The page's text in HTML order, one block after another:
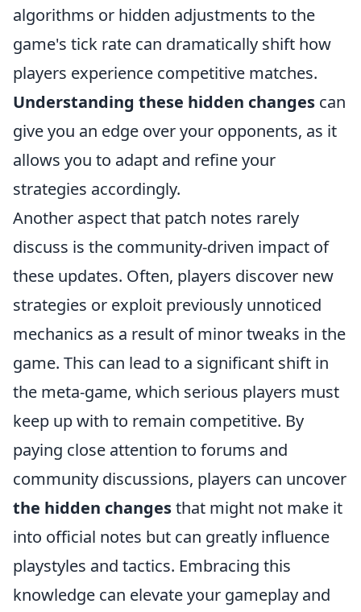
algorithms or hidden adjustments to the
game's tick rate can dramatically shift how
players experience competitive matches.
Understanding these hidden changes can
give you an edge over your opponents, as it
allows you to adapt and refine your
strategies accordingly.
Another aspect that patch notes rarely
discuss is the community-driven impact of
these updates. Often, players discover new
strategies or exploit previously unnoticed
mechanics as a result of minor tweaks in the
game. This can lead to a significant shift in
the meta-game, which serious players must
keep up with to remain competitive. By
paying close attention to forums and
community discussions, players can uncover
the hidden changesthat might not make it
into official notes but can greatly influence
playstyles and tactics. Embracing this
knowledge can elevate your gameplay and